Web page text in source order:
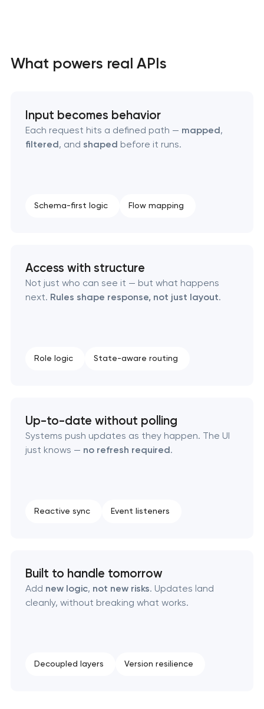
Professional corporate website development
Custom marketplace platform development
Data aggregator platform development
RESTful API design & development
B2B Platform Development
Technical specification development services
What powers real APIs
Input becomes behavior
Each request hits a defined path — mapped,
filtered, and shaped before it runs.
Schema-first logic Flow mapping
Access with structure
Not just who can see it — but what happens
next. Rules shape response, not just layout.
Role logic State-aware routing
Up-to-date without polling
Systems push updates as they happen. The UI
just knows — no refresh required.
Reactive sync Event listeners
Built to handle tomorrow
Add new logic, not new risks. Updates land
cleanly, without breaking what works.
Decoupled layers Version resilience